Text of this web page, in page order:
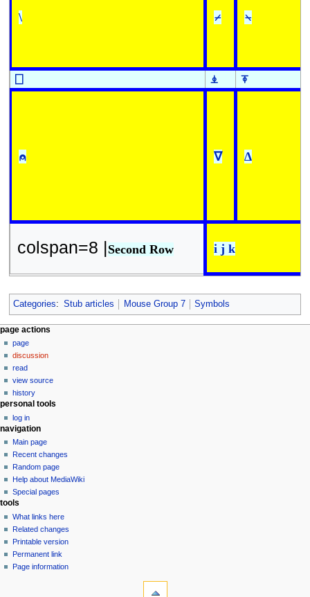
\ ⌿ ⍀
⎕ ⍎ ⍕
⍝ ∇ ∆
colspan=8 |Second Row i j k
Categories: Stub articles Mouse Group 7 Symbols
N
a
v
g
a
o
n
m
e
n
u
page actions
page
discussion
read
view source
history
personal tools
log in
navigation
Main page
Recent changes
Random page
Help about MediaWiki
Special pages
tools
What links here
Related changes
Printable version
Permanent link
Page information